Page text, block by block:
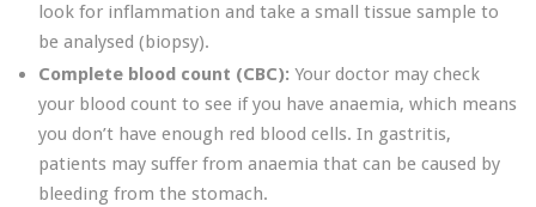
look for inflammation and take a small tissue sample to
be analysed (biopsy).
Complete blood count (CBC): Your doctor may check
your blood count to see if you have anaemia, which means
you don’t have enough red blood cells. In gastritis,
patients may suffer from anaemia that can be caused by
bleeding from the stomach.